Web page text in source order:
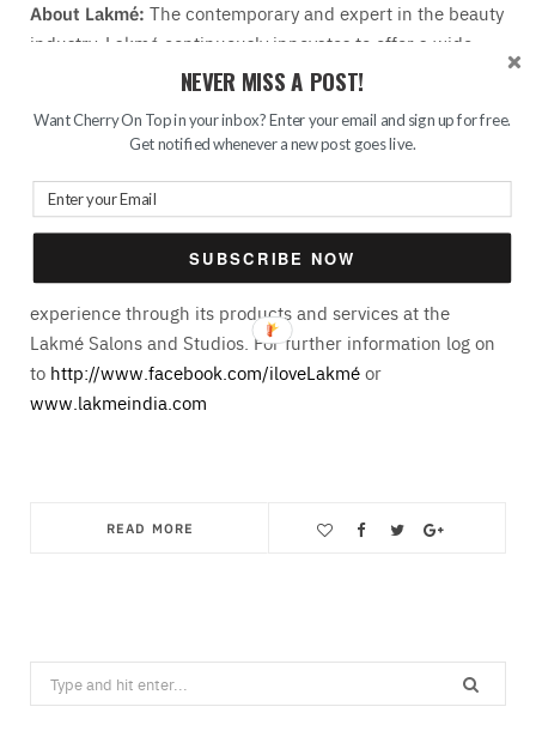
About Lakmé: The contemporary and expert in the beauty
industry, Lakmé continuously innovates to offer a wide
range of, high performance color cosmetics, skincare
Unilever’s worldwide expertise, Lakmé also partners with
Schwann Stabilo Germany and Paris-based Fiabila.
Combining international cosmetic technology with an in-
depth understanding of the Indian woman’s needs, Lakmé
also offers its consumers a comprehensive beauty
experience through its products and services at the
Lakmé Salons and Studios. For further information log on
to http://www.facebook.com/iloveLakméor
www.lakmeindia.com
READ MORE
Search
for:
NEVER MISS A POST!
Want Cherry On Top in your inbox? Enter your email and sign up for free.
Get notified whenever a new post goes live.
SUBSCRIBE NOW